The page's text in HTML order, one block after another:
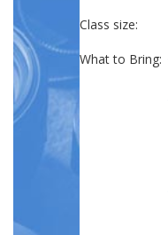
Class size:
What to Bring: